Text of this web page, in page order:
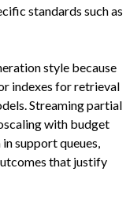
standards such as
style because
indexes for retrieval
Streaming partial
with budget
support queues,
that justify